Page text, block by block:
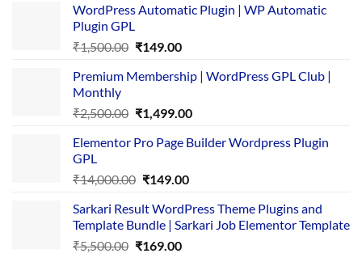
WordPress Automatic Plugin | WP Automatic
Plugin GPL
₹1,500.00 Original
was:
₹149.00Current
is:
Premium Membership | WordPress GPL Club |
Monthly
₹2,500.00 Original
was:
₹1,499.00Current
is:
Elementor Pro Page Builder Wordpress Plugin
GPL
₹14,000.00 Original
was:
₹14,000.00.
₹149.00Current
is:
₹149.00.
Sarkari Result WordPress Theme Plugins and
Template Bundle | Sarkari Job Elementor Template
₹5,500.00 Original
₹169.00Current